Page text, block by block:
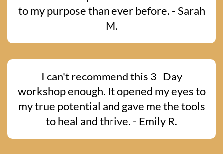
to my purpose than ever before. - Sarah
M.
I can't recommend this 3- Day
workshop enough. It opened my eyes to
my true potential and gave me the tools
to heal and thrive. - Emily R.